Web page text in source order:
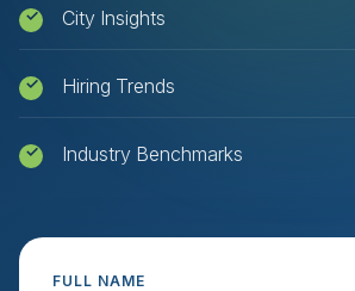
City Insights
Hiring Trends
Industry Benchmarks
FULL NAME